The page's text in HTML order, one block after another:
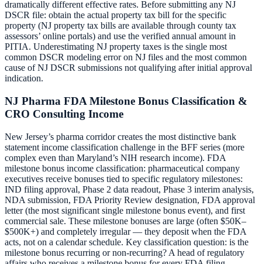
dramatically different effective rates. Before submitting any NJ
DSCR file: obtain the actual property tax bill for the specific
property (NJ property tax bills are available through county tax
assessors’ online portals) and use the verified annual amount in
PITIA. Underestimating NJ property taxes is the single most
common DSCR modeling error on NJ files and the most common
cause of NJ DSCR submissions not qualifying after initial approval
indication.
NJ Pharma FDA Milestone Bonus Classification &
CRO Consulting Income
New Jersey’s pharma corridor creates the most distinctive bank
statement income classification challenge in the BFF series (more
complex even than Maryland’s NIH research income). FDA
milestone bonus income classification: pharmaceutical company
executives receive bonuses tied to specific regulatory milestones:
IND filing approval, Phase 2 data readout, Phase 3 interim analysis,
NDA submission, FDA Priority Review designation, FDA approval
letter (the most significant single milestone bonus event), and first
commercial sale. These milestone bonuses are large (often $50K–
$500K+) and completely irregular — they deposit when the FDA
acts, not on a calendar schedule. Key classification question: is the
milestone bonus recurring or non-recurring? A head of regulatory